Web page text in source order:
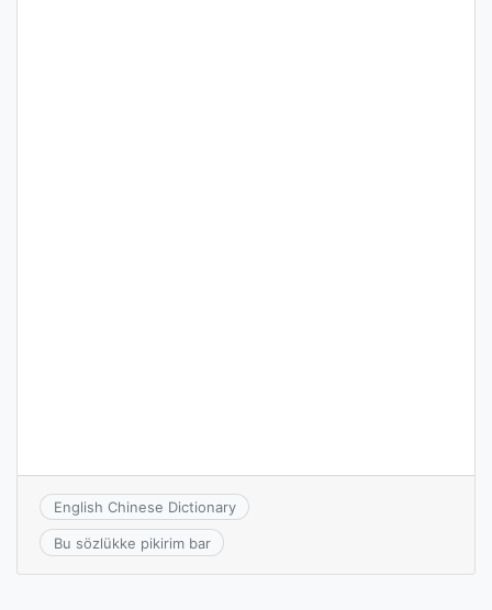
English Chinese Dictionary
Bu sözlükke pikirim bar